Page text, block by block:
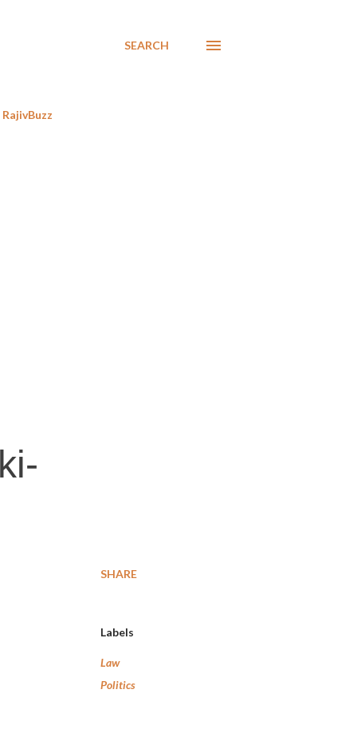
SEARCH
RajivBuzz
SHARE
Labels
Law
Politics